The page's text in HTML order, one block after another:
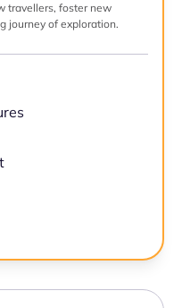
travellers, foster new
journey of exploration.